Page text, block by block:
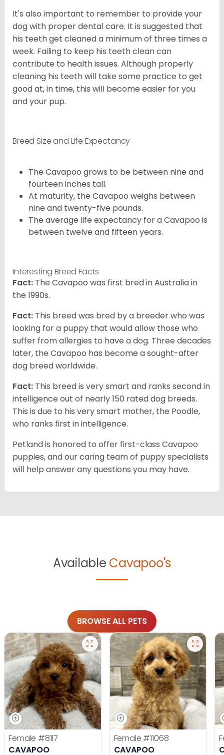
It's also important to remember to provide your
dog with proper dental care. It is suggested that
his teeth get cleaned a minimum of three times a
week. Failing to keep his teeth clean can
contribute to health issues. Although properly
cleaning his teeth will take some practice to get
good at, in time, this will become easier for you
and your pup.
Breed Size and Life Expectancy
The Cavapoo grows to be between nine and
fourteen inches tall.
At maturity, the Cavapoo weighs between
nine and twenty-five pounds.
The average life expectancy for a Cavapoo is
between twelve and fifteen years.
Interesting Breed Facts
Fact: The Cavapoo was first bred in Australia in
the 1990s.
Fact: This breed was bred by a breeder who was
looking for a puppy that would allow those who
suffer from allergies to have a dog. Three decades
later, the Cavapoo has become a sought-after
dog breed worldwide.
Fact: This breed is very smart and ranks second in
intelligence out of nearly 150 rated dog breeds.
This is due to his very smart mother, the Poodle,
who ranks first in intelligence.
Petland is honored to offer first-class Cavapoo
puppies, and our caring team of puppy specialists
will help answer any questions you may have.
Available Cavapoo's
BROWSE ALL PETS
Female #8117
CAVAPOO
Female #11068
CAVAPOO